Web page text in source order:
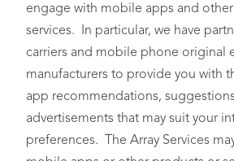
engage with mobile apps and
services. In particular, we have
carriers and mobile phone original
manufacturers to provide you with
app recommendations,
advertisements that may suit your
preferences. The Array Services